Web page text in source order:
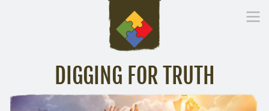
DIGGING FOR TRUTH
Inspirational Messages Digging Deeper Library